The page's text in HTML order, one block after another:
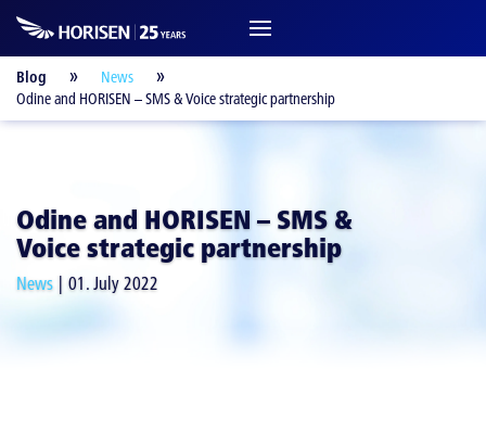
Blog
News
Odine and HORISEN – SMS & Voice strategic partnership
Odine and HORISEN – SMS &
Voice strategic partnership
News 01. July 2022